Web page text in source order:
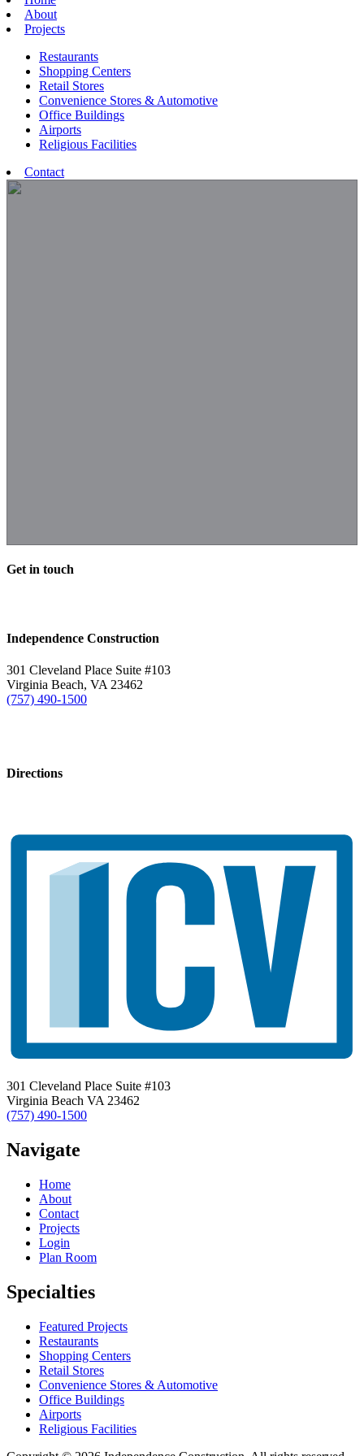
About
Projects
Restaurants
Shopping Centers
Retail Stores
Convenience Stores & Automotive
Office Buildings
Airports
Religious Facilities
Contact
Get in touch
Independence Construction
301 Cleveland Place Suite #103
Virginia Beach, VA 23462
(757) 490-1500
Directions
301 Cleveland Place Suite #103
Virginia Beach VA 23462
(757) 490-1500
Navigate
Home
About
Contact
Projects
Login
Plan Room
Specialties
Featured Projects
Restaurants
Shopping Centers
Retail Stores
Convenience Stores & Automotive
Office Buildings
Airports
Religious Facilities